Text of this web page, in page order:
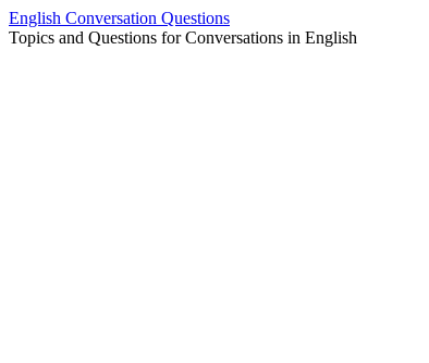
Skip
to
English Conversation Questions
Topics and Questions for Conversations in English